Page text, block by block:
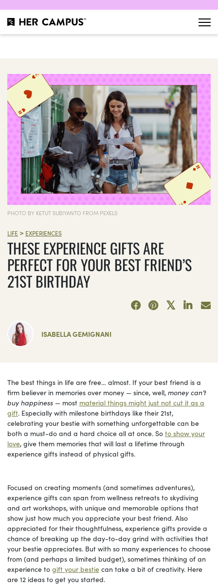
PHOTO BY KETUT SUBIYANTO FROM PEXELS
LIFE > EXPERIENCES
THESE EXPERIENCE GIFTS ARE
PERFECT FOR YOUR BEST FRIEND’S
21ST BIRTHDAY
ISABELLA GEMIGNANI
The best things in life are free… almost. If your best friend is a
firm believer in memories over money — since, well, money can’t
buy happiness — most material things might just not cut it as a
gift. Especially with milestone birthdays like their 21st,
celebrating your bestie with something unforgettable can be
both a must-do and a hard choice all at once. So to show your
love, give them memories that will last a lifetime through
experience gifts instead of physical gifts.
Focused on creating moments (and sometimes adventures),
experience gifts can span from wellness retreats to skydiving
and art workshops, with unique and memorable options that
show just how much you appreciate your best friend. Also
appreciated for their thoughtfulness, experience gifts provide a
chance of breaking up the day-to-day grind with activities that
your bestie appreciates. But with so many experiences to choose
from (and perhaps a limited budget), sometimes thinking of an
experience to gift your bestie can take a bit of creativity. Here
are 12 ideas to get you started.